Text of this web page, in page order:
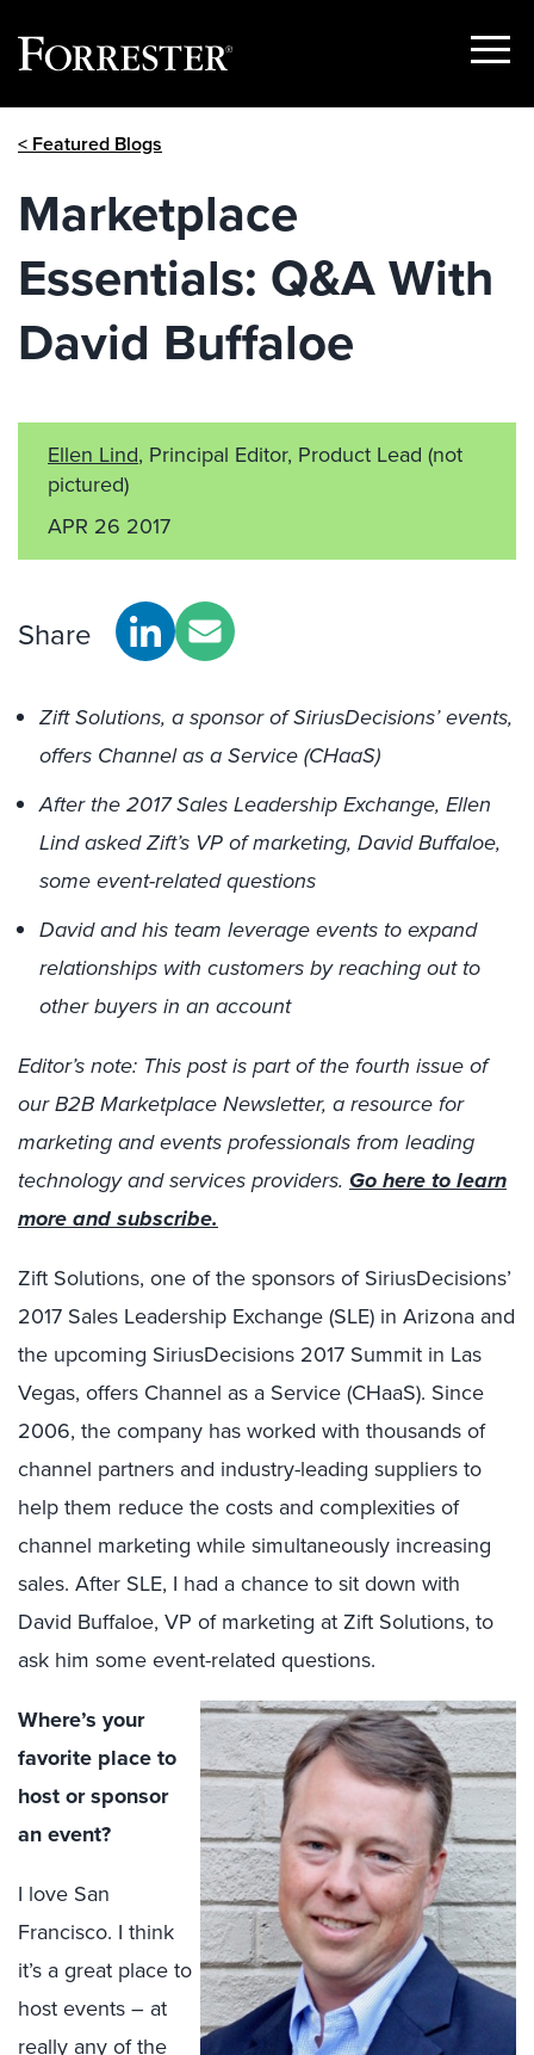
Show
< Featured Blogs
Marketplace
Essentials: Q&A With
David Buffaloe
Ellen Lind, Principal Editor, Product Lead (not
pictured)
APR 26 2017
Share
Zift Solutions, a sponsor of SiriusDecisions’ events,
offers Channel as a Service (CHaaS)
After the 2017 Sales Leadership Exchange, Ellen
Lind asked Zift’s VP of marketing, David Buffaloe,
some event-related questions
David and his team leverage events to expand
relationships with customers by reaching out to
other buyers in an account
Editor’s note: This post is part of the fourth issue of
our B2B Marketplace Newsletter, a resource for
marketing and events professionals from leading
technology and services providers. Go here to learn
more and subscribe.
Zift Solutions, one of the sponsors of SiriusDecisions’
2017 Sales Leadership Exchange (SLE) in Arizona and
the upcoming SiriusDecisions 2017 Summit in Las
Vegas, offers Channel as a Service (CHaaS). Since
2006, the company has worked with thousands of
channel partners and industry-leading suppliers to
help them reduce the costs and complexities of
channel marketing while simultaneously increasing
sales. After SLE, I had a chance to sit down with
David Buffaloe, VP of marketing at Zift Solutions, to
ask him some event-related questions.
Where’s your
favorite place to
host or sponsor
an event?
I love San
Francisco. I think
it’s a great place to
host events – at
really any of the